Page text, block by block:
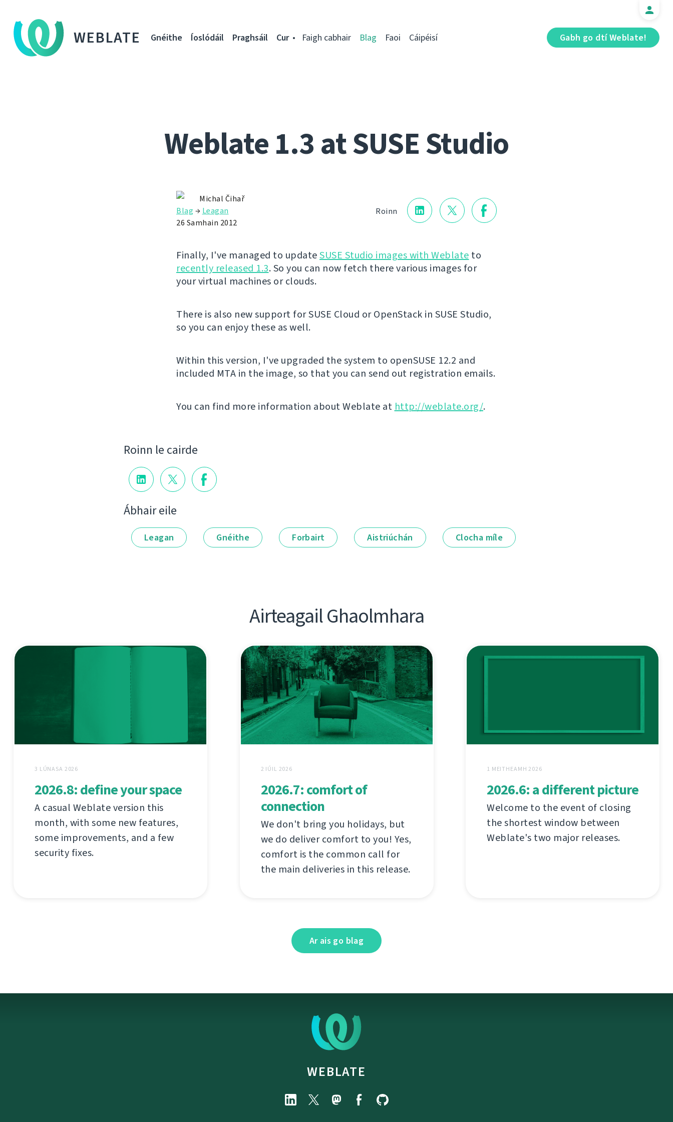
WEBLATE Gabh go dtí Weblate!
Gnéithe Íoslódáil Praghsáil Cur Faigh cabhair Blag Faoi Cáipéisí
Weblate 1.3 at SUSE Studio
Roinn
Michal Čihař
Blag → Leagan
26 Samhain 2012
Finally, I've managed to updateSUSE Studio images with Weblate to
recently released 1.3. So you can now fetch there various images for
your virtual machines or clouds.
There is also new support for SUSE Cloud or OpenStack in SUSE Studio,
so you can enjoy these as well.
Within this version, I've upgraded the system to openSUSE 12.2 and
included MTA in the image, so that you can send out registration emails.
You can find more information about Weblate at http://weblate.org/.
Roinn le cairde
Ábhair eile
Leagan Gnéithe Forbairt Aistriúchán Clocha míle
Airteagail Ghaolmhara
3 LÚNASA 2026
2026.8: define your space
A casual Weblate version this
month, with some new features,
some improvements, and a few
security fixes.
2 IÚIL 2026
2026.7: comfort of
connection
We don't bring you holidays, but
we do deliver comfort to you! Yes,
comfort is the common call for
the main deliveries in this release.
1 MEITHEAMH 2026
2026.6: a different picture
Welcome to the event of closing
the shortest window between
Weblate's two major releases.
Ar ais go blag
WEBLATE